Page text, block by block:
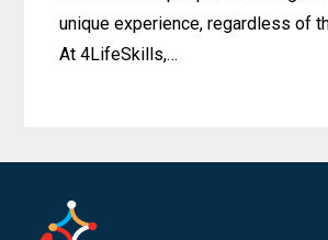
unique experience, regardless of
At 4LifeSkills,…
about
Bingo
Zingo